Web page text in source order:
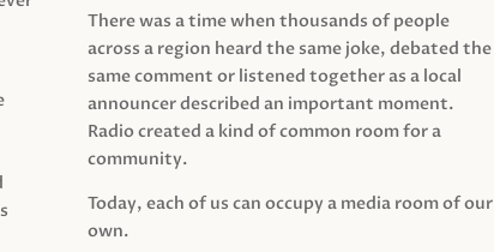
There was a time when thousands of people
across a region heard the same joke, debated the
same comment or listened together as a local
announcer described an important moment.
Radio created a kind of common room for a
community.
Today, each of us can occupy a media room of our
own.